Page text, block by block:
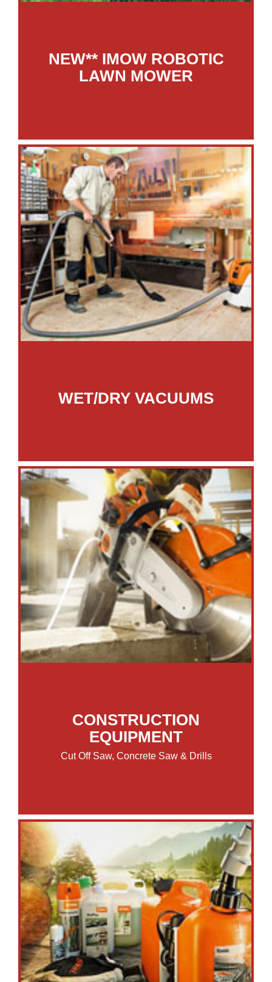
NEW** IMOW ROBOTIC
LAWN MOWER
WET/DRY VACUUMS
CONSTRUCTION
EQUIPMENT
Cut Off Saw, Concrete Saw & Drills